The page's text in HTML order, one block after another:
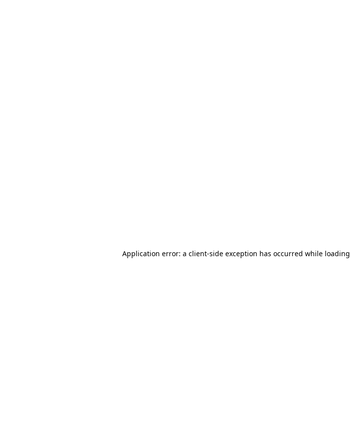
Application error: a client-side exception has occurred while loading